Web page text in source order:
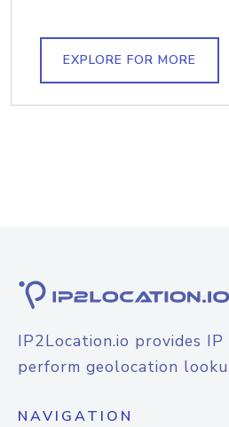
EXPLORE FOR MORE
IP2Location.io provides
perform geolocation
NAVIGATION